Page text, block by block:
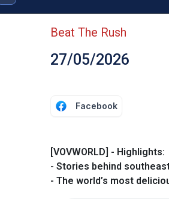
menu phụ tiếng anh
Beat The Rush
27/05/2026
Facebook
[VOVWORLD] - Highlights:
- Stories behind
- The world’s most